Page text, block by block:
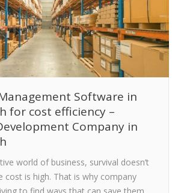
Software in
for cost efficiency –
Company in
world of business, survival doesn’t
cost is high. That is why company